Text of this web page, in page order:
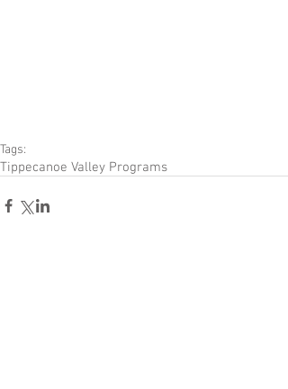
Tags:
Tippecanoe Valley Programs